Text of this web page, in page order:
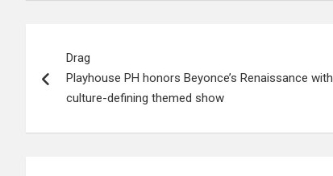
navigation
Drag
Playhouse PH honors Beyonce’s Renaissance with
culture-defining themed show